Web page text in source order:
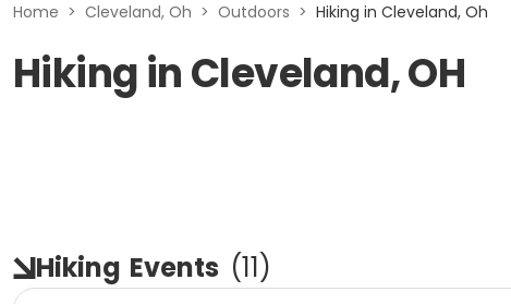
Home > Cleveland, Oh > Outdoors > Hiking in Cleveland, Oh
Hiking in Cleveland, OH
Hiking Events (11)